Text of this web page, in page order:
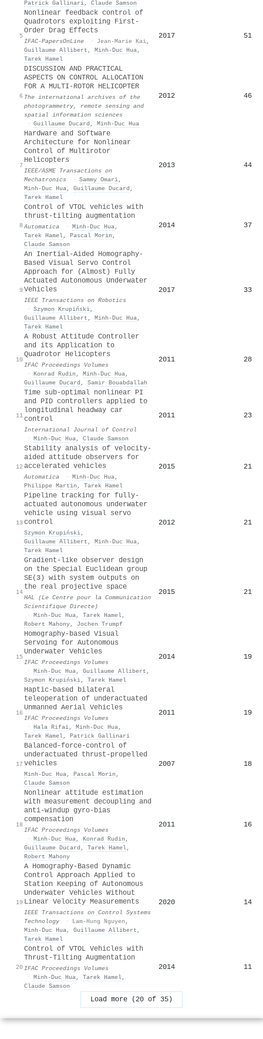
Patrick Gallinari, Claude Samson
5
Nonlinear feedback control of
Quadrotors exploiting First-
Order Drag Effects
IFAC-PapersOnLine · Jean-Marie Kai,
Guillaume Allibert , Minh‐Duc Hua,
Tarek Hamel
2017 51
6
DISCUSSION AND PRACTICAL
ASPECTS ON CONTROL ALLOCATION
FOR A MULTI-ROTOR HELICOPTER
The international archives of the
photogrammetry, remote sensing and
spatial information sciences
· Guillaume Ducard , Minh‐Duc Hua
2012 46
7
Hardware and Software
Architecture for Nonlinear
Control of Multirotor
Helicopters
IEEE/ASME Transactions on
Mechatronics
· Sammy Omari,
Minh‐Duc Hua, Guillaume Ducard ,
Tarek Hamel
2013 44
8
Control of VTOL vehicles with
thrust-tilting augmentation
Automatica · Minh‐Duc Hua,
Tarek Hamel, Pascal Morin ,
Claude Samson
2014 37
9
An Inertial-Aided Homography-
Based Visual Servo Control
Approach for (Almost) Fully
Actuated Autonomous Underwater
Vehicles
IEEE Transactions on Robotics
· Szymon Krupiński,
Guillaume Allibert , Minh‐Duc Hua,
Tarek Hamel
2017 33
10
A Robust Attitude Controller
and its Application to
Quadrotor Helicopters
IFAC Proceedings Volumes
· Konrad Rudin , Minh‐Duc Hua,
Guillaume Ducard , Samir Bouabdallah
2011 28
11
Time sub-optimal nonlinear PI
and PID controllers applied to
longitudinal headway car
control
International Journal of Control
· Minh‐Duc Hua, Claude Samson
2011 23
12
Stability analysis of velocity-
aided attitude observers for
accelerated vehicles
Automatica · Minh‐Duc Hua,
Philippe Martin , Tarek Hamel
2015 21
13
Pipeline tracking for fully-
actuated autonomous underwater
vehicle using visual servo
control
Szymon Krupiński,
Guillaume Allibert , Minh‐Duc Hua,
Tarek Hamel
2012 21
14
Gradient-like observer design
on the Special Euclidean group
SE(3) with system outputs on
the real projective space
HAL (Le Centre pour la Communication
Scientifique Directe)
· Minh‐Duc Hua, Tarek Hamel,
Robert Mahony, Jochen Trumpf
2015 21
15
Homography-based Visual
Servoing for Autonomous
Underwater Vehicles
IFAC Proceedings Volumes
· Minh‐Duc Hua, Guillaume Allibert ,
Szymon Krupiński, Tarek Hamel
2014 19
16
Haptic-based bilateral
teleoperation of underactuated
Unmanned Aerial Vehicles
IFAC Proceedings Volumes
· Hala Rifaï, Minh‐Duc Hua,
Tarek Hamel, Patrick Gallinari
2011 19
17
Balanced-force-control of
underactuated thrust-propelled
vehicles
Minh‐Duc Hua, Pascal Morin ,
Claude Samson
2007 18
18
Nonlinear attitude estimation
with measurement decoupling and
anti-windup gyro-bias
compensation
IFAC Proceedings Volumes
· Minh‐Duc Hua, Konrad Rudin ,
Guillaume Ducard , Tarek Hamel,
Robert Mahony
2011 16
19
A Homography-Based Dynamic
Control Approach Applied to
Station Keeping of Autonomous
Underwater Vehicles Without
Linear Velocity Measurements
IEEE Transactions on Control Systems
Technology
· Lam-Hung Nguyen ,
Minh‐Duc Hua, Guillaume Allibert ,
Tarek Hamel
2020 14
20
Control of VTOL Vehicles with
Thrust-Tilting Augmentation
IFAC Proceedings Volumes
· Minh‐Duc Hua, Tarek Hamel,
Claude Samson
2014 11
Load more (20 of 35)